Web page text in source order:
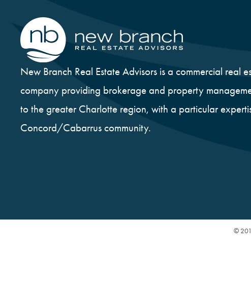
New Branch Real Estate Advisors is a commercial real
company providing brokerage and property
to the greater Charlotte region, with a particular
Concord/Cabarrus community.
©